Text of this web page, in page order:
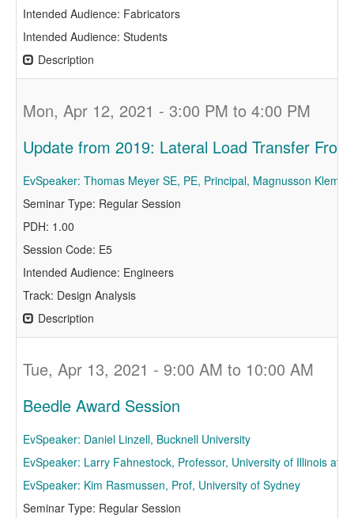
Intended Audience: Fabricators
Intended Audience: Students
Description
Mon, Apr 12, 2021 - 3:00 PM to 4:00 PM
Update from 2019: Lateral Load Transfer
EvSpeaker: Thomas Meyer SE, PE, Principal, Magnusson
Seminar Type: Regular Session
PDH: 1.00
Session Code: E5
Intended Audience: Engineers
Track: Design Analysis
Description
Tue, Apr 13, 2021 - 9:00 AM to 10:00 AM
Beedle Award Session
EvSpeaker: Daniel Linzell, Bucknell University
EvSpeaker: Larry Fahnestock, Professor, University of Illinois at
EvSpeaker: Kim Rasmussen, Prof, University of Sydney
Seminar Type: Regular Session